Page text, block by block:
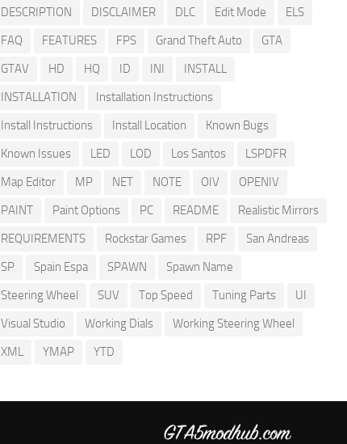
DESCRIPTION
DISCLAIMER DLC Edit Mode
ELS
FAQ
FEATURES FPS Grand Theft Auto
GTA
GTAV
HD HQ ID INI
INSTALL
INSTALLATION
Installation Instructions
Install Instructions
Install Location
Known Bugs
Known Issues
LED LOD Los Santos
LSPDFR
Map Editor
MP NET NOTE OIV
OPENIV
PAINT
Paint Options PC README
Realistic Mirrors
REQUIREMENTS
Rockstar Games RPF
San Andreas
SP
Spain Espa SPAWN
Spawn Name
Steering Wheel
SUV Top Speed Tuning Parts
UI
Visual Studio
Working Dials
Working Steering Wheel
XML
YMAP YTD